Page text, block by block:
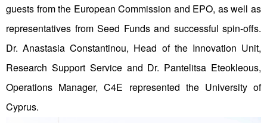
guests from the European Commission and EPO, as well as
representatives from Seed Funds and successful spin-offs.
Dr. Anastasia Constantinou, Head of the Innovation Unit,
Research Support Service and Dr. Pantelitsa Eteokleous,
Operations Manager, C4E represented the University of
Cyprus.